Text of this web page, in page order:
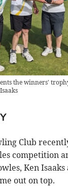
the winners'
Club
competition
Ken
out on top.